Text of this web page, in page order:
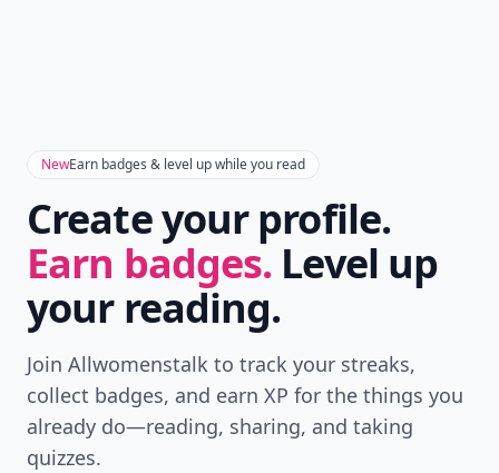
NewEarn badges & level up while you read
Create your profile.
Earn badges. Level up
your reading.
Join Allwomenstalk to track your streaks,
collect badges, and earn XP for the things you
already do—reading, sharing, and taking
quizzes.